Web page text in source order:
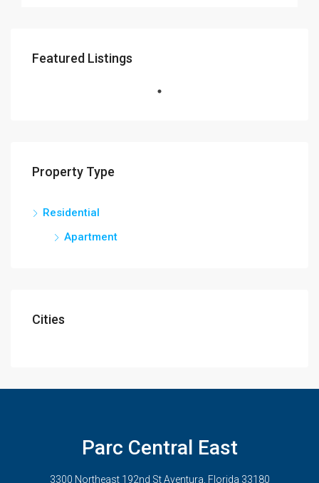
Featured Listings
Property Type
Residential
Apartment
Cities
Parc Central East
3300 Northeast 192nd St Aventura, Florida 33180